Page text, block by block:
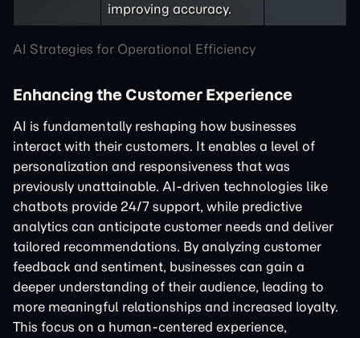
AI Strategies for Operational Efficiency
improving accuracy.
Enhancing the Customer Experience
AI is fundamentally reshaping how businesses
interact with their customers. It enables a level of
personalization and responsiveness that was
previously unattainable. AI-driven technologies like
chatbots provide 24/7 support, while predictive
analytics can anticipate customer needs and deliver
tailored recommendations. By analyzing customer
feedback and sentiment, businesses can gain a
deeper understanding of their audience, leading to
more meaningful relationships and increased loyalty.
This focus on a human-centered experience,